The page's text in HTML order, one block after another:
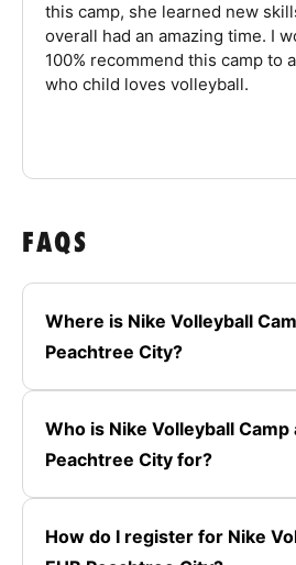
this camp, she learned new
overall had an amazing time. I
100% recommend this camp to
who child loves volleyball.
FAQS
Where is Nike Volleyball
Peachtree City?
Who is Nike Volleyball Camp
Peachtree City for?
How do I register for Nike